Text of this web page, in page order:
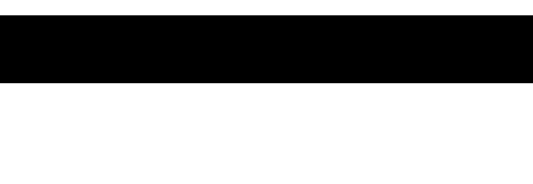
was also 5
check-ins
was
Airport transfer experience and
happy 👍 .